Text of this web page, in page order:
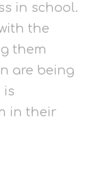
in school.
the
them
are being
is
in their